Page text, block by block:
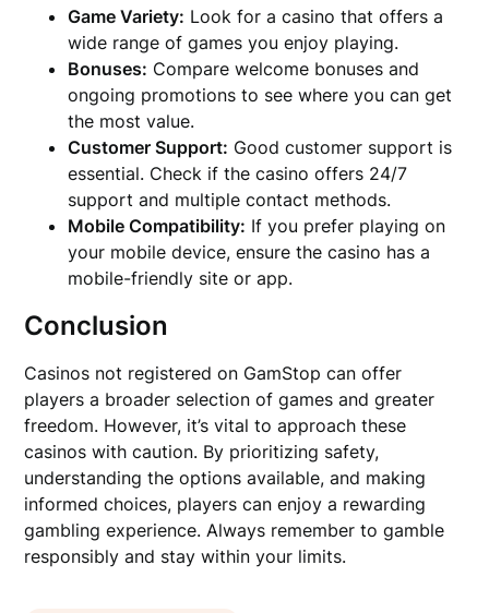
Game Variety: Look for a casino that offers a
wide range of games you enjoy playing.
Bonuses: Compare welcome bonuses and
ongoing promotions to see where you can get
the most value.
Customer Support: Good customer support is
essential. Check if the casino offers 24/7
support and multiple contact methods.
Mobile Compatibility: If you prefer playing on
your mobile device, ensure the casino has a
mobile-friendly site or app.
Conclusion
Casinos not registered on GamStop can offer
players a broader selection of games and greater
freedom. However, it’s vital to approach these
casinos with caution. By prioritizing safety,
understanding the options available, and making
informed choices, players can enjoy a rewarding
gambling experience. Always remember to gamble
responsibly and stay within your limits.